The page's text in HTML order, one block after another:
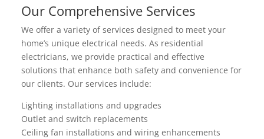
Our Comprehensive Services
We offer a variety of services designed to meet your
home’s unique electrical needs. As residential
electricians, we provide practical and effective
solutions that enhance both safety and convenience for
our clients. Our services include:
Lighting installations and upgrades
Outlet and switch replacements
Ceiling fan installations and wiring enhancements